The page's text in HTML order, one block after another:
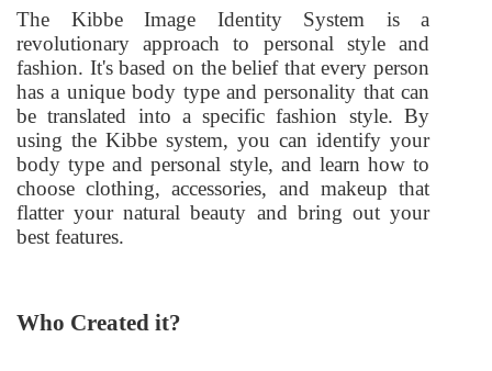
The Kibbe Image Identity System is a
revolutionary approach to personal style and
fashion. It's based on the belief that every person
has a unique body type and personality that can
be translated into a specific fashion style. By
using the Kibbe system, you can identify your
body type and personal style, and learn how to
choose clothing, accessories, and makeup that
flatter your natural beauty and bring out your
best features.
Who Created it?